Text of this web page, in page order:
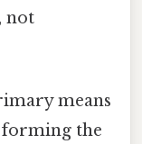
not
means
forming the